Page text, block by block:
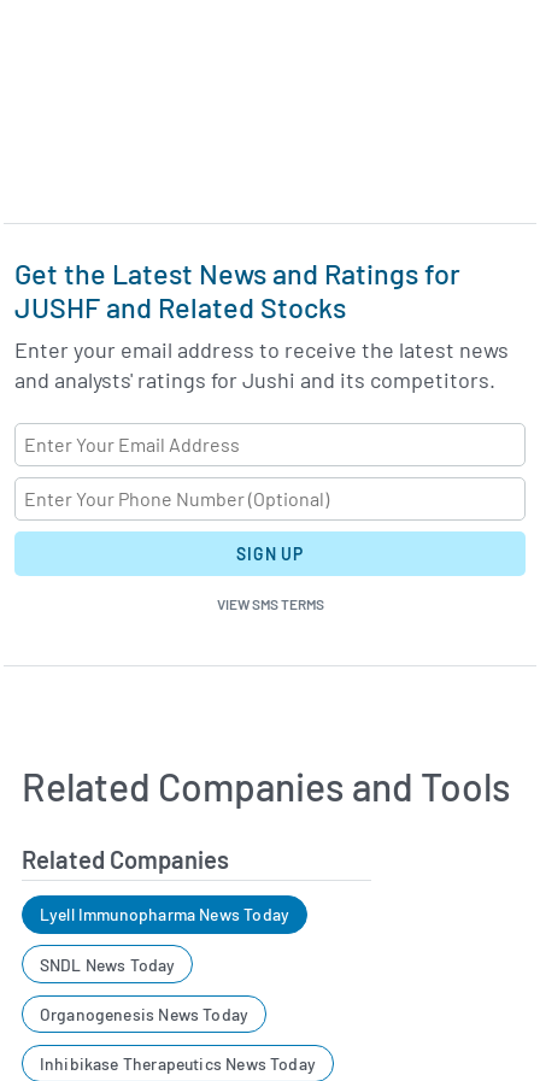
Get the Latest News and Ratings for
JUSHF and Related Stocks
Enter your email address to receive the latest news
and analysts' ratings for Jushi and its competitors.
SIGN UP
VIEW SMS TERMS
Related Companies and Tools
Related Companies
Lyell Immunopharma News Today
SNDL News Today
Organogenesis News Today
Inhibikase Therapeutics News Today